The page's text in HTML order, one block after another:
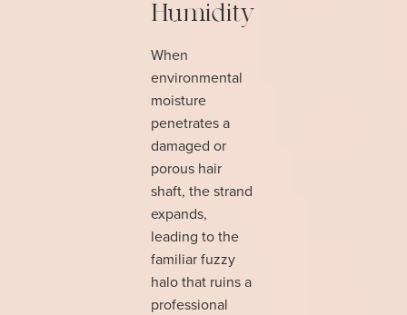
Humidity
When
environmental
moisture
penetrates a
damaged or
porous hair
shaft, the strand
expands,
leading to the
familiar fuzzy
halo that ruins a
professional